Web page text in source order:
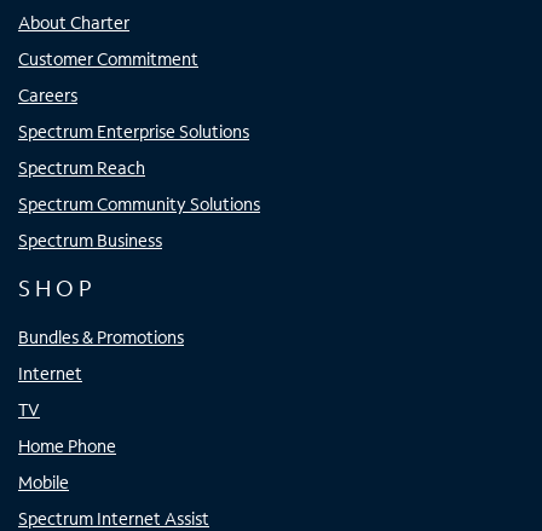
About Charter
Customer Commitment
Careers
Spectrum Enterprise Solutions
Spectrum Reach
Spectrum Community Solutions
Spectrum Business
SHOP
Bundles & Promotions
Internet
TV
Home Phone
Mobile
Spectrum Internet Assist